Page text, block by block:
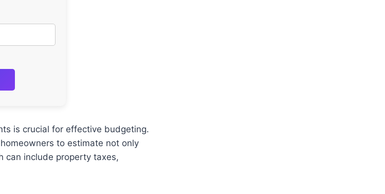
is crucial for effective budgeting.
to estimate not only
can include property taxes,